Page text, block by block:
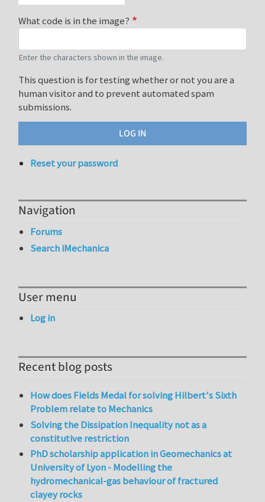
What code is in the image?
Enter the characters shown in the image.
This question is for testing whether or not you are a
human visitor and to prevent automated spam
submissions.
Reset your password
Navigation
Forums
Search iMechanica
User menu
Log in
Recent blog posts
How does Fields Medal for solving Hilbert's Sixth
Problem relate to Mechanics
Solving the Dissipation Inequality not as a
constitutive restriction
PhD scholarship application in Geomechanics at
University of Lyon - Modelling the
hydromechanical-gas behaviour of fractured
clayey rocks